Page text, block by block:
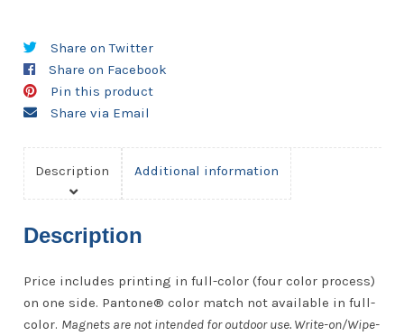
Share on Twitter
Share on Facebook
Pin this product
Share via Email
Description Additional information
Description
Price includes printing in full-color (four color process)
on one side. Pantone® color match not available in full-
color. Magnets are not intended for outdoor use. Write-on/Wipe-